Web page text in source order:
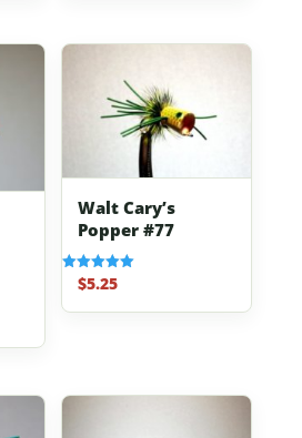
Walt Cary’s
Popper #77
Rated
5.00
out of 5
$5.25